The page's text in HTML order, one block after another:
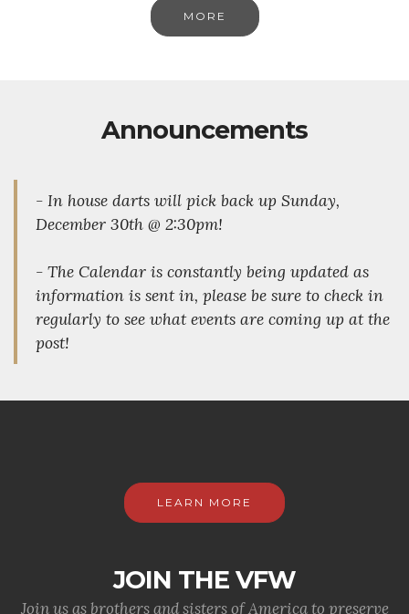
MORE
Announcements
- In house darts will pick back up Sunday,
December 30th @ 2:30pm!
- The Calendar is constantly being updated as
information is sent in, please be sure to check in
regularly to see what events are coming up at the
post!
LEARN MORE
JOIN THE VFW
Join us as brothers and sisters of America to preserve